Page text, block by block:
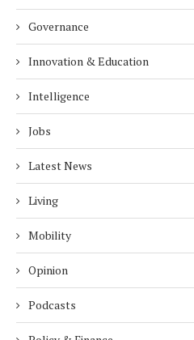
Governance
Innovation & Education
Intelligence
Jobs
Latest News
Living
Mobility
Opinion
Podcasts